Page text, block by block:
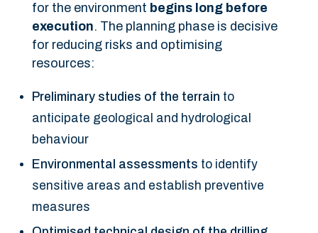
for the environment begins long before
execution. The planning phase is decisive
for reducing risks and optimising
resources:
Preliminary studies of the terrain to
anticipate geological and hydrological
behaviour
Environmental assessments to identify
sensitive areas and establish preventive
measures